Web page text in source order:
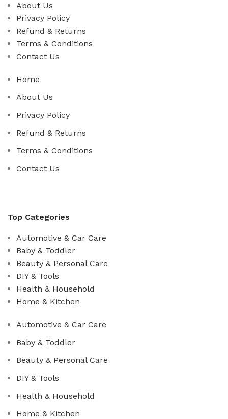
About Us
Privacy Policy
Refund & Returns
Terms & Conditions
Contact Us
Home
About Us
Privacy Policy
Refund & Returns
Terms & Conditions
Contact Us
Top Categories
Automotive & Car Care
Baby & Toddler
Beauty & Personal Care
DIY & Tools
Health & Household
Home & Kitchen
Automotive & Car Care
Baby & Toddler
Beauty & Personal Care
DIY & Tools
Health & Household
Home & Kitchen